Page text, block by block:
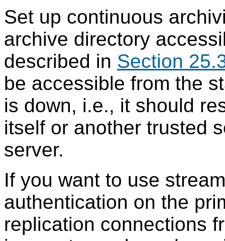
Set up continuous
archive directory
described in Section
be accessible from the
is down, i.e., it should
itself or another trusted
server.
If you want to use
authentication on the
replication connections